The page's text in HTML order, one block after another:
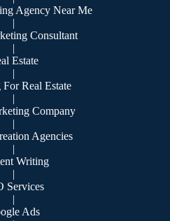
Agency Near Me
|
Consultant
|
Estate
|
Real Estate
|
Company
|
Agencies
|
Writing
|
Services
|
Ads